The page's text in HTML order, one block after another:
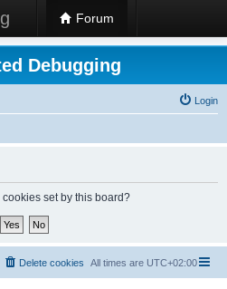
Forum
Debugging
Login
set by this board?
All times are UTC+02:00
Delete cookies